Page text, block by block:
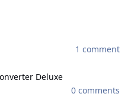
1 comment
Deluxe
0 comments